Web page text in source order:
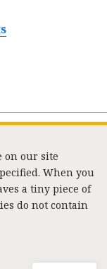
MA 02108 /
on our site
When you
a tiny piece of
do not contain